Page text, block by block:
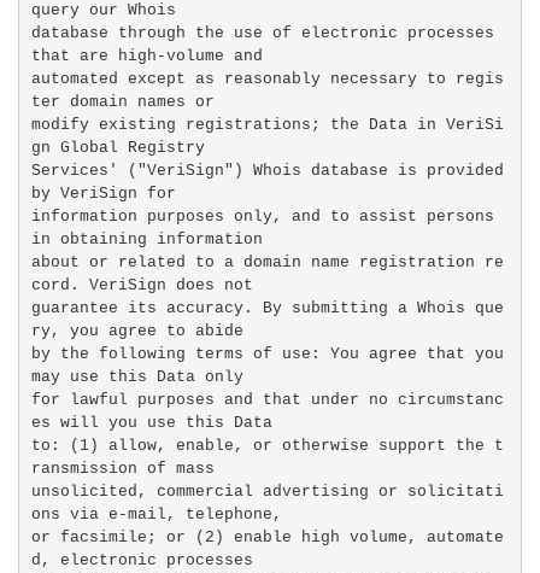
query our Whois
database through the use of electronic processes
that are high-volume and
automated except as reasonably necessary to regis
ter domain names or
modify existing registrations; the Data in VeriSi
gn Global Registry
Services' ("VeriSign") Whois database is provided
by VeriSign for
information purposes only, and to assist persons
in obtaining information
about or related to a domain name registration re
cord. VeriSign does not
guarantee its accuracy. By submitting a Whois que
ry, you agree to abide
by the following terms of use: You agree that you
may use this Data only
for lawful purposes and that under no circumstanc
es will you use this Data
to: (1) allow, enable, or otherwise support the t
ransmission of mass
unsolicited, commercial advertising or solicitati
ons via e-mail, telephone,
or facsimile; or (2) enable high volume, automate
d, electronic processes